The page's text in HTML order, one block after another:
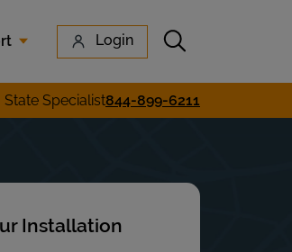
Login Submit search
search
State Specialist844-899-6211
Installation